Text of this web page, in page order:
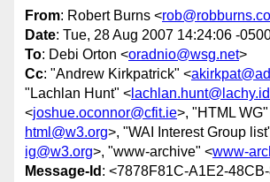
From: Robert Burns <
Date: Tue, 28 Aug 2007 14:24:06 -
To: Debi Orton <oradnio@wsg.net>
Cc: "Andrew Kirkpatrick" <
"Lachlan Hunt" <
<joshue.oconnor@cfit.ie>, "HTML
html@w3.org>, "WAI Interest Group
ig@w3.org>, "www-archive" <www-
Message-Id : <7878F81C-A1E2-